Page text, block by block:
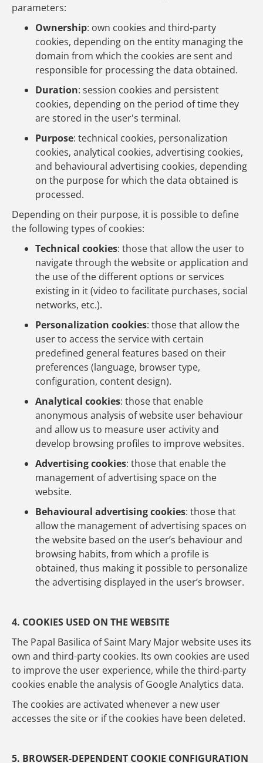
parameters:
Ownership: own cookies and third-party
cookies, depending on the entity managing the
domain from which the cookies are sent and
responsible for processing the data obtained.
Duration: session cookies and persistent
cookies, depending on the period of time they
are stored in the user's terminal.
Purpose: technical cookies, personalization
cookies, analytical cookies, advertising cookies,
and behavioural advertising cookies, depending
on the purpose for which the data obtained is
processed.
Depending on their purpose, it is possible to define
the following types of cookies:
Technical cookies: those that allow the user to
navigate through the website or application and
the use of the different options or services
existing in it (video to facilitate purchases, social
networks, etc.).
Personalization cookies: those that allow the
user to access the service with certain
predefined general features based on their
preferences (language, browser type,
configuration, content design).
Analytical cookies: those that enable
anonymous analysis of website user behaviour
and allow us to measure user activity and
develop browsing profiles to improve websites.
Advertising cookies: those that enable the
management of advertising space on the
website.
Behavioural advertising cookies: those that
allow the management of advertising spaces on
the website based on the user’s behaviour and
browsing habits, from which a profile is
obtained, thus making it possible to personalize
the advertising displayed in the user’s browser.
4. COOKIES USED ON THE WEBSITE
The Papal Basilica of Saint Mary Major website uses its
own and third-party cookies. Its own cookies are used
to improve the user experience, while the third-party
cookies enable the analysis of Google Analytics data.
The cookies are activated whenever a new user
accesses the site or if the cookies have been deleted.
5. BROWSER-DEPENDENT COOKIE CONFIGURATION